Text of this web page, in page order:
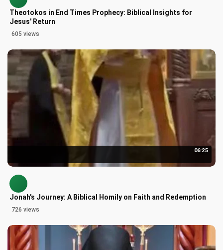
Theotokos in End Times Prophecy: Biblical Insights for
Jesus' Return
605 views
06:25
Jonah's Journey: A Biblical Homily on Faith and Redemption
726 views